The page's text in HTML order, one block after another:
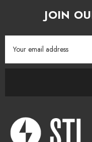
JOIN
Address